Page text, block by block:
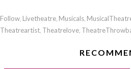
Follow Livetheatre Musicals
Theatreartist Theatrelove